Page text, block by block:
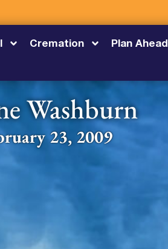
Cremation Plan Ahead
Washburn
23, 2009